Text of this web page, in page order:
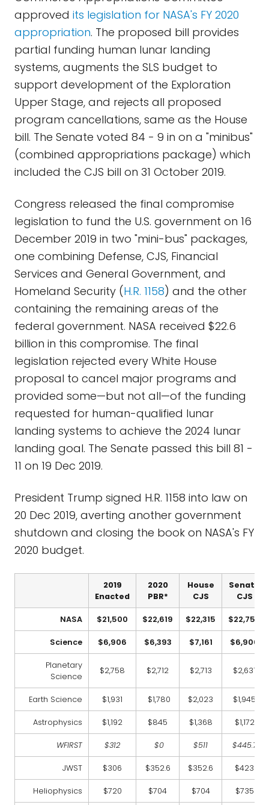
approved its legislation for NASA's FY 2020
appropriation. The proposed bill provides
partial funding human lunar landing
systems, augments the SLS budget to
support development of the Exploration
Upper Stage, and rejects all proposed
program cancellations, same as the House
bill. The Senate voted 84 - 9 in on a "minibus"
(combined appropriations package) which
included the CJS bill on 31 October 2019.
Congress released the final compromise
legislation to fund the U.S. government on 16
December 2019 in two "mini-bus" packages,
one combining Defense, CJS, Financial
Services and General Government, and
Homeland Security (H.R. 1158) and the other
containing the remaining areas of the
federal government. NASA received $22.6
billion in this compromise. The final
legislation rejected every White House
proposal to cancel major programs and
provided some—but not all—of the funding
requested for human-qualified lunar
landing systems to achieve the 2024 lunar
landing goal. The Senate passed this bill 81 -
11 on 19 Dec 2019.
President Trump signed H.R. 1158 into law on
20 Dec 2019, averting another government
shutdown and closing the book on NASA's FY
2020 budget.
2019
Enacted
2020
PBR*
House
CJS
Senate
CJS
NASA $21,500 $22,619 $22,315 $22,750
Science $6,906 $6,393 $7,161 $6,906
Planetary
Science
$2,758 $2,712 $2,713 $2,631
Earth Science $1,931 $1,780 $2,023 $1,945
Astrophysics $1,192 $845 $1,368 $1,172
WFIRST $312 $0 $511 $445.7
JWST $306 $352.6 $352.6 $423
Heliophysics $720 $704 $704 $735